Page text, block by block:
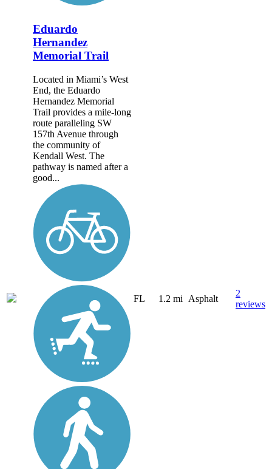
Eduardo
Hernandez
Memorial Trail
Located in Miami’s West
End, the Eduardo
Hernandez Memorial
Trail provides a mile-long
route paralleling SW
157th Avenue through
the community of
Kendall West. The
pathway is named after a
good...
FL 1.2 mi Asphalt
2
reviews